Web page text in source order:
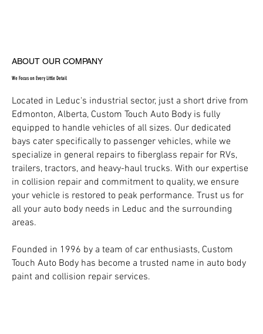
ABOUT OUR COMPANY
We Focus on Every Little Detail
Located in Leduc's industrial sector, just a short drive from
Edmonton, Alberta, Custom Touch Auto Body is fully
equipped to handle vehicles of all sizes. Our dedicated
bays cater specifically to passenger vehicles, while we
specialize in general repairs to fiberglass repair for RVs,
trailers, tractors, and heavy-haul trucks. With our expertise
in collision repair and commitment to quality, we ensure
your vehicle is restored to peak performance. Trust us for
all your auto body needs in Leduc and the surrounding
areas.
Founded in 1996 by a team of car enthusiasts, Custom
Touch Auto Body has become a trusted name in auto body
paint and collision repair services.